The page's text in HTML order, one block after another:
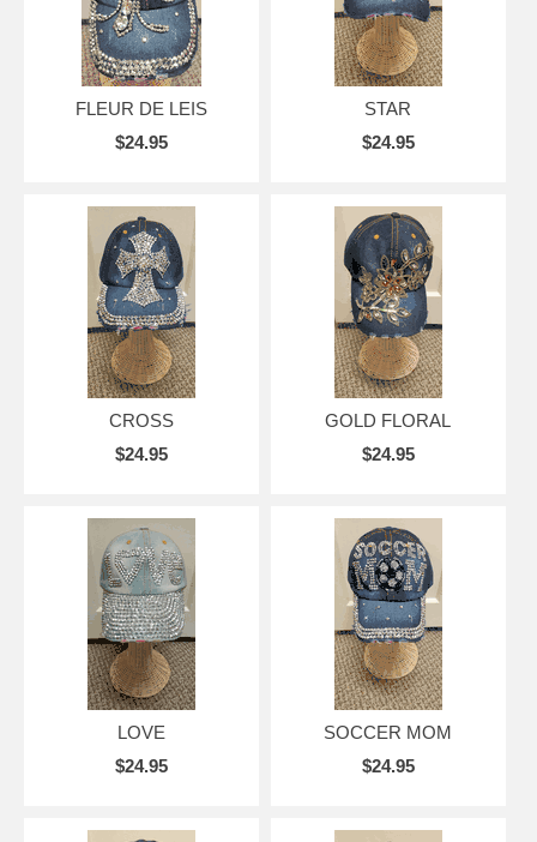
FLEUR DE LEIS
$24.95
STAR
$24.95
CROSS
$24.95
GOLD FLORAL
$24.95
LOVE
$24.95
SOCCER MOM
$24.95